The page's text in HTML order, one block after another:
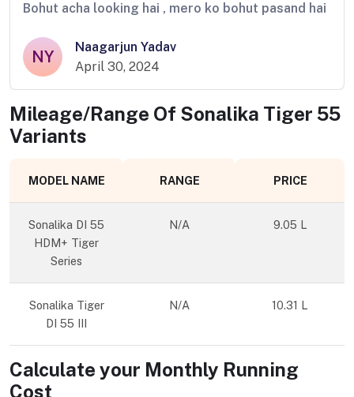
Bohut acha looking hai , mero ko bohut pasand hai
NY
Naagarjun Yadav
April 30, 2024
Mileage/Range Of Sonalika Tiger 55
Variants
MODEL NAME RANGE PRICE
Sonalika DI 55
HDM+ Tiger
Series
N/A 9.05 L
Sonalika Tiger
DI 55 III
N/A 10.31 L
Calculate your Monthly Running
Cost